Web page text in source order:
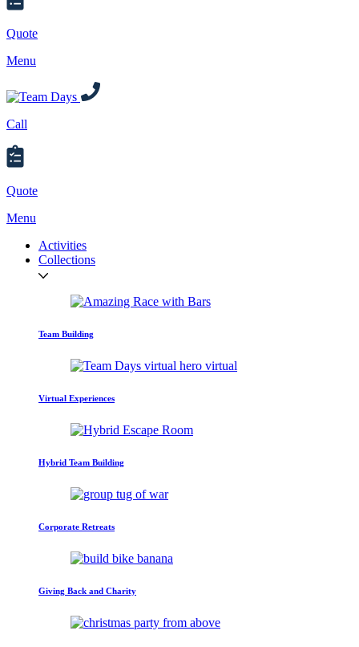
Quote
Menu
Call
Quote
Menu
Activities
Collections
Team Building
Virtual Experiences
Hybrid Team Building
Corporate Retreats
Giving Back and Charity